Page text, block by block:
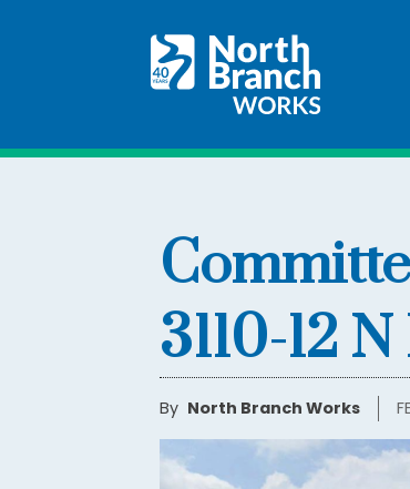
3110-12
By North Branch Works